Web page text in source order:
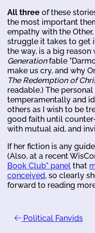
All three of these
the most important
empathy with the
struggle it takes to get
the way, is a big reason
Generationfable
make us cry, and why
The Redemption of
readable.) The
temperamentally and
others as I wish to be
good faith until
with mutual aid, and
If her fiction is any
(Also, at a recent
Book Club" panel that
conceived, so clearly
forward to reading
Political Fanvids